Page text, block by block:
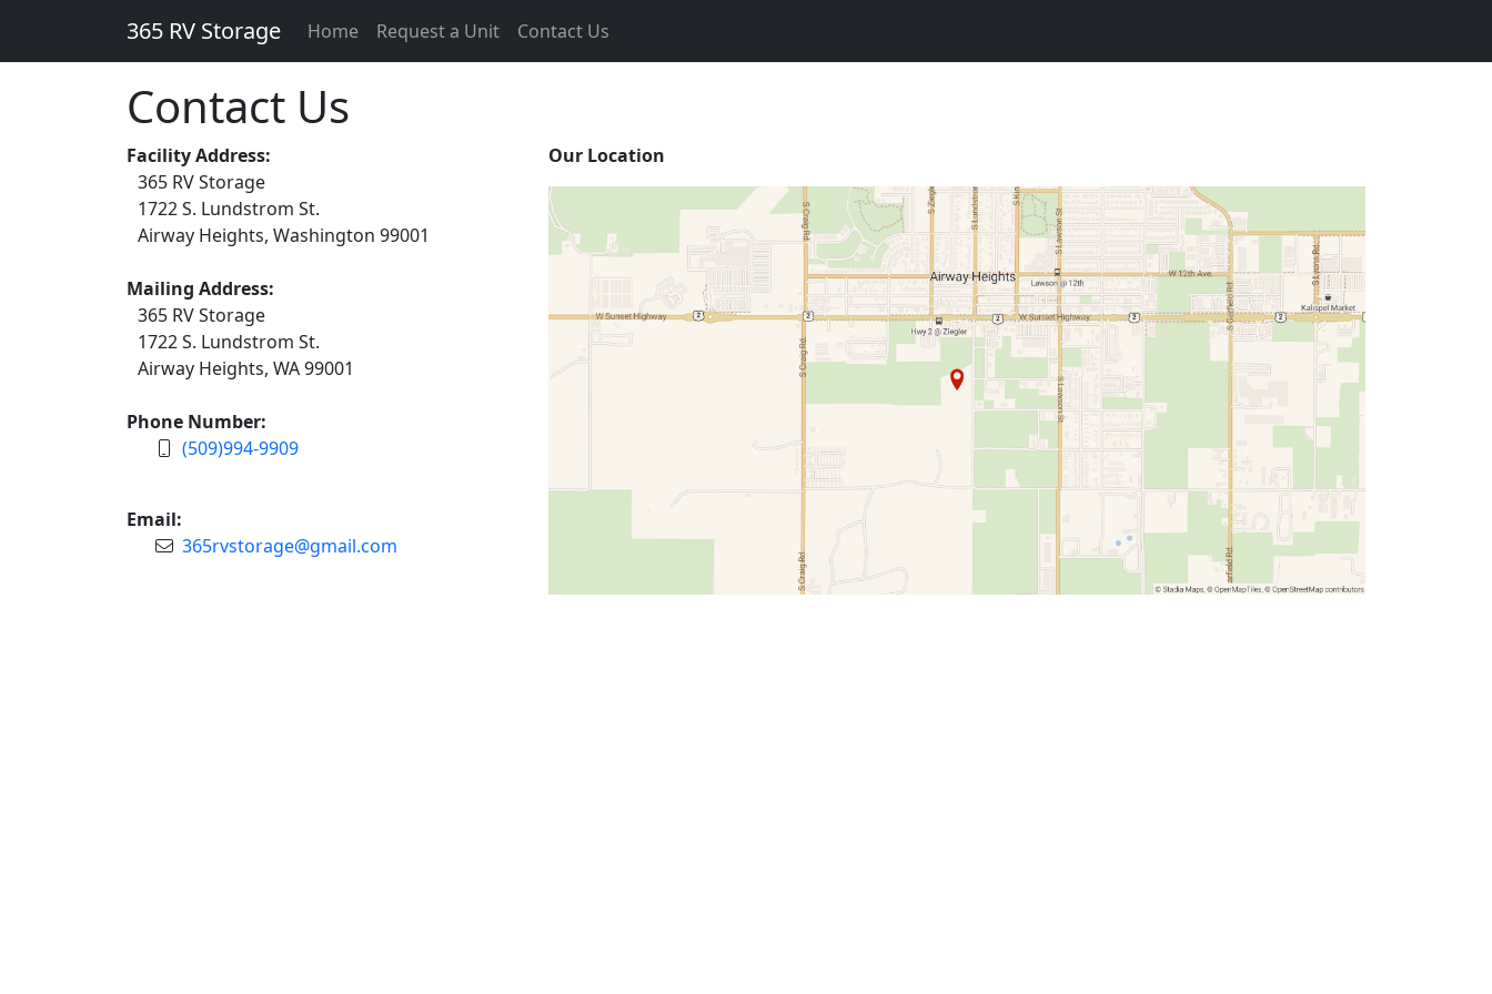
365 RV Storage Home Request a Unit Contact Us
Contact Us
Facility Address:
365 RV Storage
1722 S. Lundstrom St.
Airway Heights, Washington 99001
Mailing Address:
365 RV Storage
1722 S. Lundstrom St.
Airway Heights, WA 99001
Phone Number:
(509)994-9909
Email:
365rvstorage@gmail.com
Our Location